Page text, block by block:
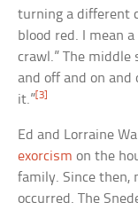
turning a different
blood red. I mean
crawl.” The middle
and off and on and
it.”[3]
Ed and Lorraine
exorcism on the
family. Since then,
occurred. The